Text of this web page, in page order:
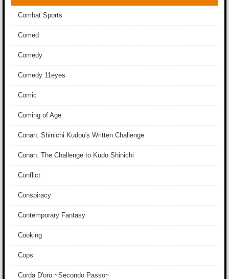
Combat Sports
Comed
Comedy
Comedy 11eyes
Comic
Coming of Age
Conan: Shinichi Kudou's Written Challenge
Conan: The Challenge to Kudo Shinichi
Conflict
Conspiracy
Contemporary Fantasy
Cooking
Cops
Corda D'oro ~Secondo Passo~